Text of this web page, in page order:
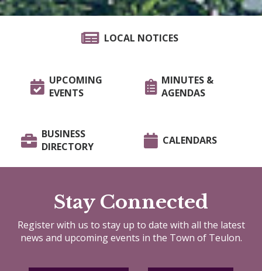
LOCAL NOTICES
UPCOMING
EVENTS
MINUTES &
AGENDAS
BUSINESS
DIRECTORY
CALENDARS
Stay Connected
Register with us to stay up to date with all the latest
news and upcoming events in the Town of Teulon.